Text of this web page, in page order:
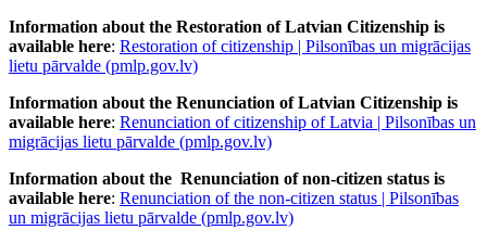
Information about the Restoration of Latvian Citizenship is
available here: Restoration of citizenship | Pilsonības un migrācijas
lietu pārvalde (pmlp.gov.lv)
Information about the Renunciation of Latvian Citizenship is
available here: Renunciation of citizenship of Latvia | Pilsonības un
migrācijas lietu pārvalde (pmlp.gov.lv)
Information about the Renunciation of non-citizen status is
available here: Renunciation of the non-citizen status | Pilsonības
un migrācijas lietu pārvalde (pmlp.gov.lv)